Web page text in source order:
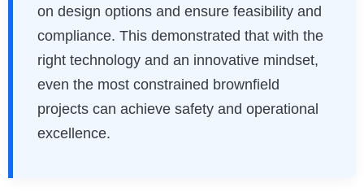
on design options and ensure feasibility and
compliance. This demonstrated that with the
right technology and an innovative mindset,
even the most constrained brownfield
projects can achieve safety and operational
excellence.